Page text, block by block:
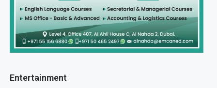
Entertainment